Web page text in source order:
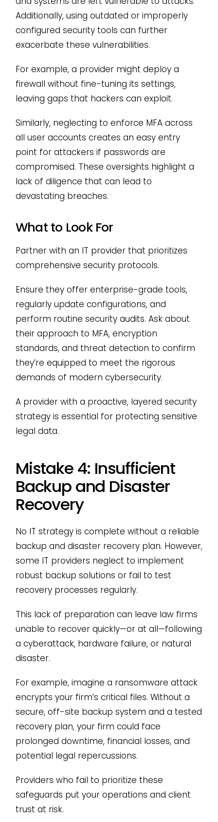
Additionally, using outdated or improperly
configured security tools can further
exacerbate these vulnerabilities.
For example, a provider might deploy a
firewall without fine-tuning its settings,
leaving gaps that hackers can exploit.
Similarly, neglecting to enforce MFA across
all user accounts creates an easy entry
point for attackers if passwords are
compromised. These oversights highlight a
lack of diligence that can lead to
devastating breaches.
What to Look For
Partner with an IT provider that prioritizes
comprehensive security protocols.
Ensure they offer enterprise-grade tools,
regularly update configurations, and
perform routine security audits. Ask about
their approach to MFA, encryption
standards, and threat detection to confirm
they’re equipped to meet the rigorous
demands of modern cybersecurity.
A provider with a proactive, layered security
strategy is essential for protecting sensitive
legal data.
Mistake 4: Insufficient
Backup and Disaster
Recovery
No IT strategy is complete without a reliable
backup and disaster recovery plan. However,
some IT providers neglect to implement
robust backup solutions or fail to test
recovery processes regularly.
This lack of preparation can leave law firms
unable to recover quickly—or at all—following
a cyberattack, hardware failure, or natural
disaster.
For example, imagine a ransomware attack
encrypts your firm’s critical files. Without a
secure, off-site backup system and a tested
recovery plan, your firm could face
prolonged downtime, financial losses, and
potential legal repercussions.
Providers who fail to prioritize these
safeguards put your operations and client
trust at risk.